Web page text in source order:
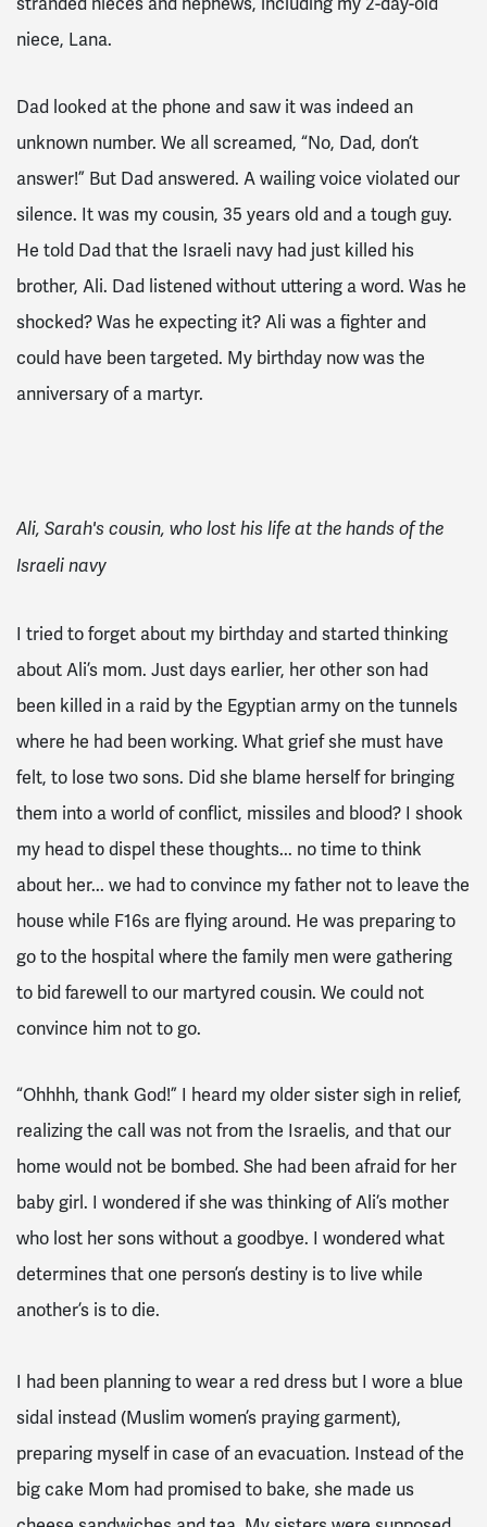
niece, Lana.
Dad looked at the phone and saw it was indeed an
unknown number. We all screamed, “No, Dad, don’t
answer!” But Dad answered. A wailing voice violated our
silence. It was my cousin, 35 years old and a tough guy.
He told Dad that the Israeli navy had just killed his
brother, Ali. Dad listened without uttering a word. Was he
shocked? Was he expecting it? Ali was a fighter and
could have been targeted. My birthday now was the
anniversary of a martyr.
Ali, Sarah's cousin, who lost his life at the hands of the
Israeli navy
I tried to forget about my birthday and started thinking
about Ali’s mom. Just days earlier, her other son had
been killed in a raid by the Egyptian army on the tunnels
where he had been working. What grief she must have
felt, to lose two sons. Did she blame herself for bringing
them into a world of conflict, missiles and blood? I shook
my head to dispel these thoughts... no time to think
about her... we had to convince my father not to leave the
house while F16s are flying around. He was preparing to
go to the hospital where the family men were gathering
to bid farewell to our martyred cousin. We could not
convince him not to go.
“Ohhhh, thank God!” I heard my older sister sigh in relief,
realizing the call was not from the Israelis, and that our
home would not be bombed. She had been afraid for her
baby girl. I wondered if she was thinking of Ali’s mother
who lost her sons without a goodbye. I wondered what
determines that one person’s destiny is to live while
another’s is to die.
I had been planning to wear a red dress but I wore a blue
sidal instead (Muslim women’s praying garment),
preparing myself in case of an evacuation. Instead of the
big cake Mom had promised to bake, she made us